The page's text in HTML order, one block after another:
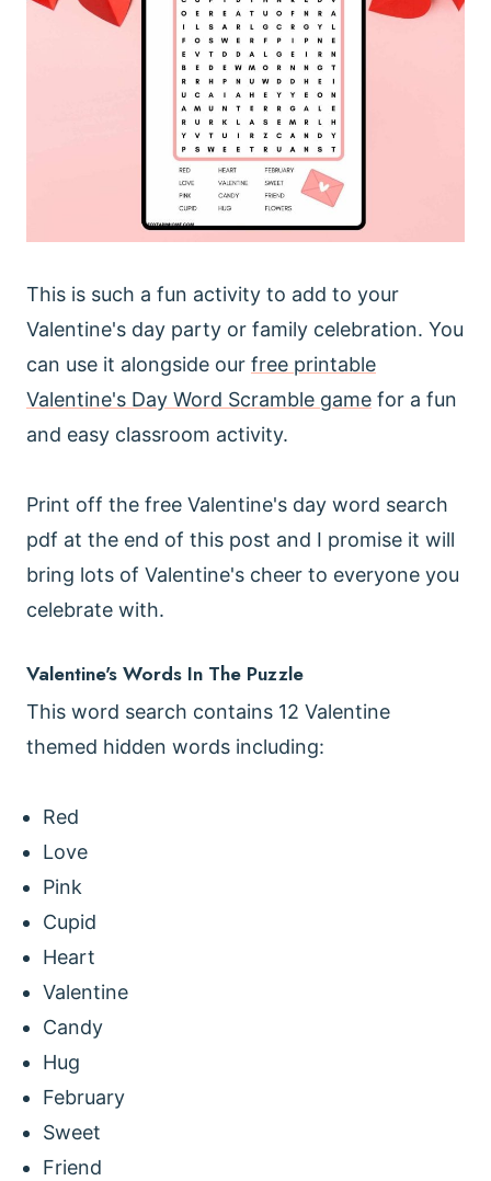
This is such a fun activity to add to your
Valentine's day party or family celebration. You
can use it alongside our free printable
Valentine's Day Word Scramble game for a fun
and easy classroom activity.
Print off the free Valentine's day word search
pdf at the end of this post and I promise it will
bring lots of Valentine's cheer to everyone you
celebrate with.
Valentine's Words In The Puzzle
This word search contains 12 Valentine
themed hidden words including:
Red
Love
Pink
Cupid
Heart
Valentine
Candy
Hug
February
Sweet
Friend